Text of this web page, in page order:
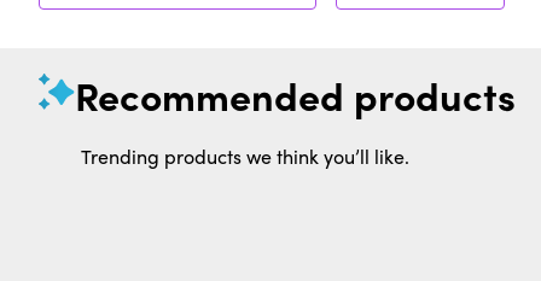
Recommended products
Trending products we think you’ll like.